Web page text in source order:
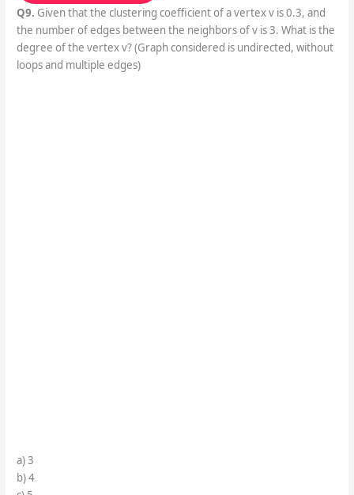
Q9. Given that the clustering coefficient of a vertex v is 0.3, and
the number of edges between the neighbors of v is 3. What is the
degree of the vertex v? (Graph considered is undirected, without
loops and multiple edges)
a) 3
b) 4